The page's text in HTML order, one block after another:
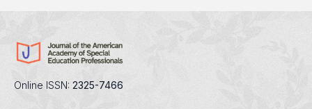
Online ISSN: 2325-7466